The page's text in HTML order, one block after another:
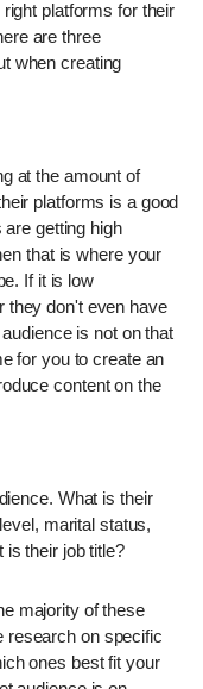
platforms for their
are three
when creating
at the amount of
platforms is a good
getting high
that is where your
If it is low
they don't even have
is not on that
for you to create an
content on the
What is their
marital status,
is their job title?
majority of these
research on specific
ones best fit your